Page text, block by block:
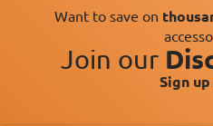
Want to save on
Join our
Sign